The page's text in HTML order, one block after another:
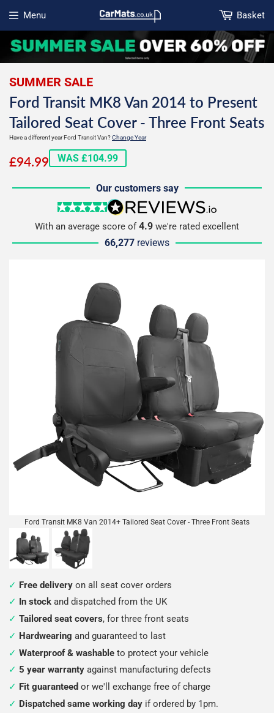
Menu
Open menu
Basket
SUMMER SALE
Ford Transit MK8 Van 2014 to Present
Tailored Seat Cover - Three Front Seats
Have a different year Ford Transit Van?Change Year
£94.99£94.99
WAS £104.99
Our customers say
5 stars
reviews.io
With an average score of4.9 we're rated excellent
66,277 reviews
Ford Transit MK8 Van 2014+ Tailored Seat Cover - Three Front Seats
Free delivery on all seat cover orders
In stock and dispatched from the UK
Tailored seat covers, for three front seats
Hardwearing and guaranteed to last
Waterproof & washable to protect your vehicle
5 year warranty against manufacturing defects
Fit guaranteed or we'll exchange free of charge
Dispatched same working day if ordered by 1pm.